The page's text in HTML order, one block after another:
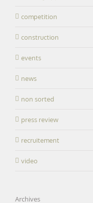
competition
construction
events
news
non sorted
press review
recruitement
video
Archives